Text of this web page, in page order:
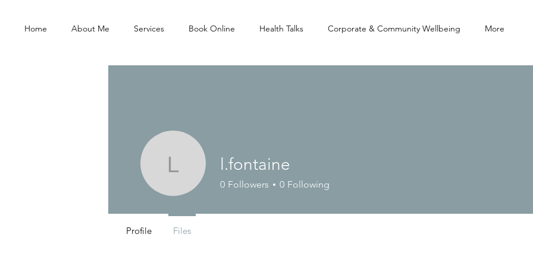
Home About Me Services Book Online Health Talks Corporate & Community Wellbeing More
l.fontaine
l.fontaine
0 Followers 0 Following
Profile Files